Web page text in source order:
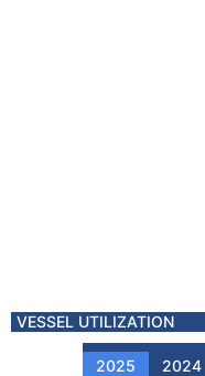
VESSEL UTILIZATION
2025 2024